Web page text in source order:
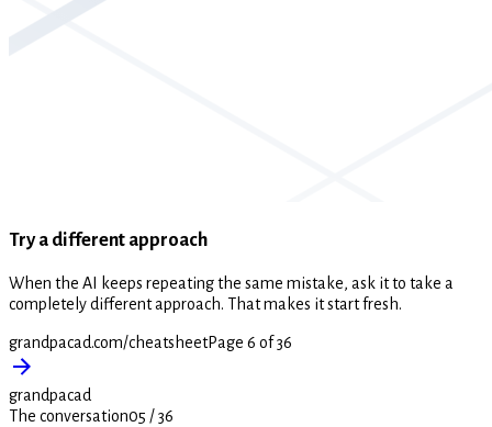
Try a different approach
When the AI keeps repeating the same mistake, ask it to take a
completely different approach. That makes it start fresh.
grandpacad.com/cheatsheetPage 6 of 36
grandpacad
The conversation05 /36